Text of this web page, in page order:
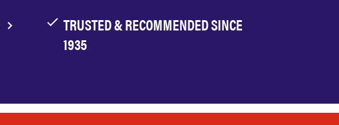
TRUSTED & RECOMMENDED SINCE
1935